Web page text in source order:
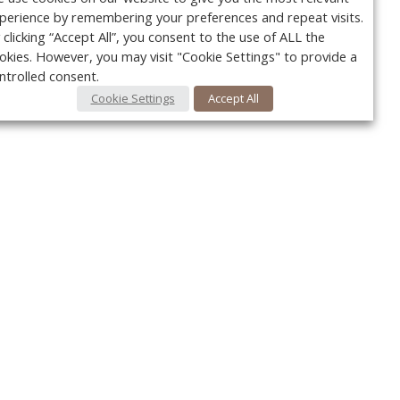
by remembering your preferences and repeat visits.
clicking “Accept All”, you consent to the use of ALL the
However, you may visit "Cookie Settings" to provide a
consent.
Cookie Settings Accept All